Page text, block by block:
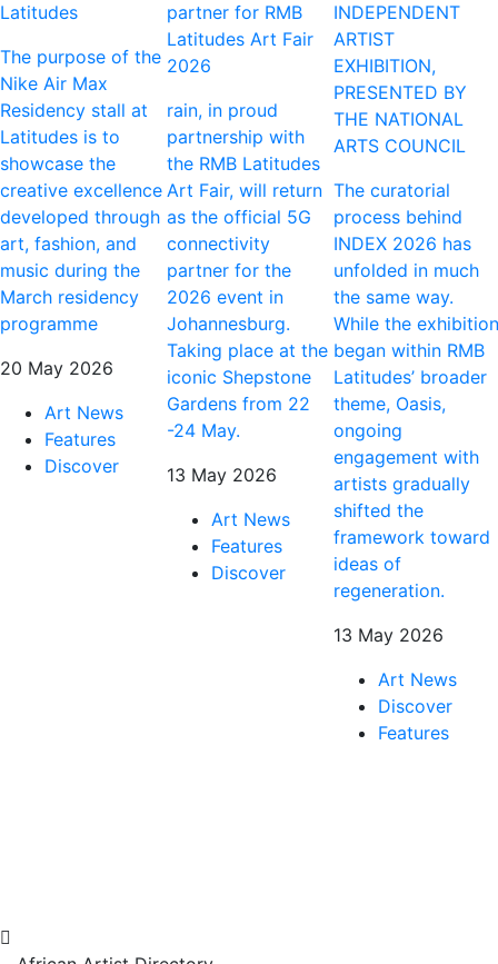
Latitudes
The purpose of the
Nike Air Max
Residency stall at
Latitudes is to
showcase the
creative excellence
developed through
art, fashion, and
music during the
March residency
programme
20 May 2026
Art News
Features
Discover
partner for RMB
Latitudes Art Fair
2026
rain, in proud
partnership with
the RMB Latitudes
Art Fair, will return
as the official 5G
connectivity
partner for the
2026 event in
Johannesburg.
Taking place at the
iconic Shepstone
Gardens from 22
-24 May.
13 May 2026
Art News
Features
Discover
INDEPENDENT
ARTIST
EXHIBITION,
PRESENTED BY
THE NATIONAL
ARTS COUNCIL
The curatorial
process behind
INDEX 2026 has
unfolded in much
the same way.
While the exhibition
began within RMB
Latitudes’ broader
theme, Oasis,
ongoing
engagement with
artists gradually
shifted the
framework toward
ideas of
regeneration.
13 May 2026
Art News
Discover
Features